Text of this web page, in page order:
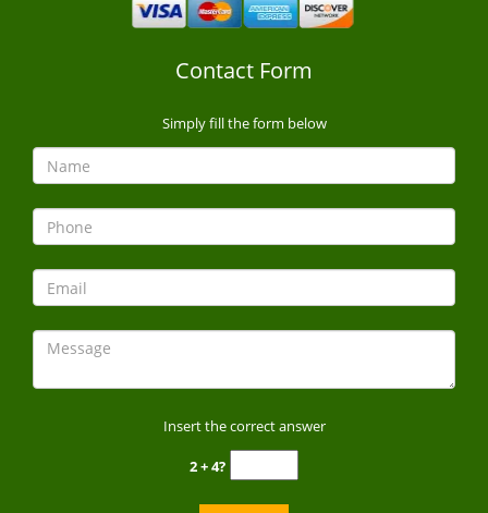
Contact Form
Simply fill the form below
Insert the correct answer
2 + 4?